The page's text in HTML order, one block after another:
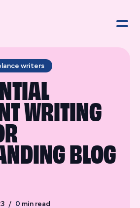
writers
WRITING
BLOG
/ 0 min read